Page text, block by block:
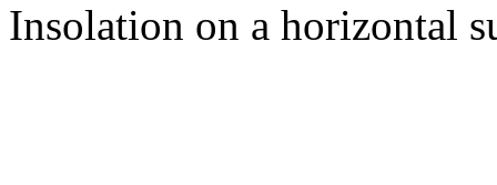
Insolation on a horizontal